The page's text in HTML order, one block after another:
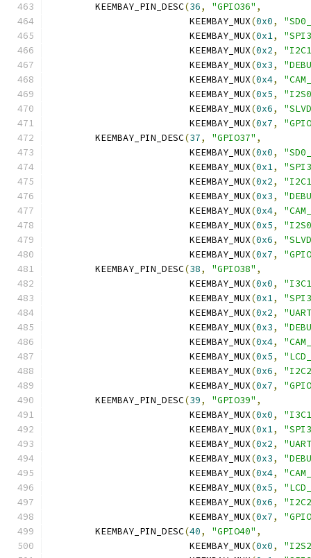
	KEEMBAY_PIN_DESC
(36, "GPIO36" ,
			 KEEMBAY_MUX
(0x0,
			 KEEMBAY_MUX
(0x1,
			 KEEMBAY_MUX
(0x2,
			 KEEMBAY_MUX
(0x3,
			 KEEMBAY_MUX
(0x4,
			 KEEMBAY_MUX
(0x5,
			 KEEMBAY_MUX
(0x6,
			 KEEMBAY_MUX
(0x7,
	KEEMBAY_PIN_DESC
(37, "GPIO37" ,
			 KEEMBAY_MUX
(0x0,
			 KEEMBAY_MUX
(0x1,
			 KEEMBAY_MUX
(0x2,
			 KEEMBAY_MUX
(0x3,
			 KEEMBAY_MUX
(0x4,
			 KEEMBAY_MUX
(0x5,
			 KEEMBAY_MUX
(0x6,
			 KEEMBAY_MUX
(0x7,
	KEEMBAY_PIN_DESC
(38, "GPIO38" ,
			 KEEMBAY_MUX
(0x0,
			 KEEMBAY_MUX
(0x1,
			 KEEMBAY_MUX
(0x2,
			 KEEMBAY_MUX
(0x3,
			 KEEMBAY_MUX
(0x4,
			 KEEMBAY_MUX
(0x5,
			 KEEMBAY_MUX
(0x6,
			 KEEMBAY_MUX
(0x7,
	KEEMBAY_PIN_DESC
(39, "GPIO39" ,
			 KEEMBAY_MUX
(0x0,
			 KEEMBAY_MUX
(0x1,
			 KEEMBAY_MUX
(0x2,
			 KEEMBAY_MUX
(0x3,
			 KEEMBAY_MUX
(0x4,
			 KEEMBAY_MUX
(0x5,
			 KEEMBAY_MUX
(0x6,
			 KEEMBAY_MUX
(0x7,
	KEEMBAY_PIN_DESC
(40, "GPIO40" ,
			 KEEMBAY_MUX
(0x0,